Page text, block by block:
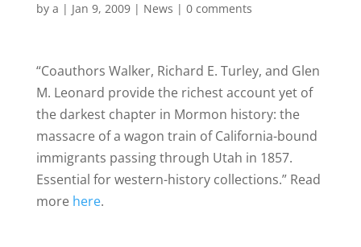
by a | Jan 9, 2009| News | 0 comments
“Coauthors Walker, Richard E. Turley, and Glen
M. Leonard provide the richest account yet of
the darkest chapter in Mormon history: the
massacre of a wagon train of California-bound
immigrants passing through Utah in 1857.
Essential for western-history collections.” Read
more here.